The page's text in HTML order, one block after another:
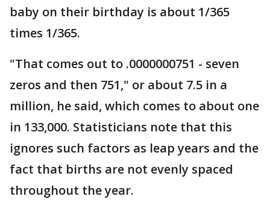
baby on their birthday is about 1/365
times 1/365.
"That comes out to .0000000751 - seven
zeros and then 751," or about 7.5 in a
million, he said, which comes to about one
in 133,000. Statisticians note that this
ignores such factors as leap years and the
fact that births are not evenly spaced
throughout the year.